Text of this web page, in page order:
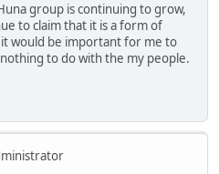
group is continuing to grow,
to claim that it is a form of
would be important for me to
to do with the my people.